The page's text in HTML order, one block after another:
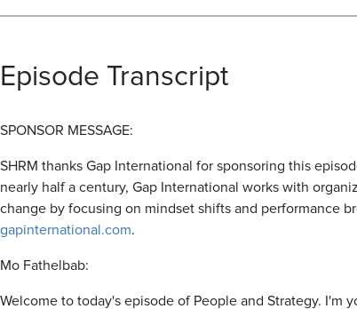
Episode Transcript
SPONSOR MESSAGE:
SHRM thanks Gap International for sponsoring this
nearly half a century, Gap International works with
change by focusing on mindset shifts and performance
gapinternational.com.
Mo Fathelbab:
Welcome to today's episode of People and Strategy. I'm